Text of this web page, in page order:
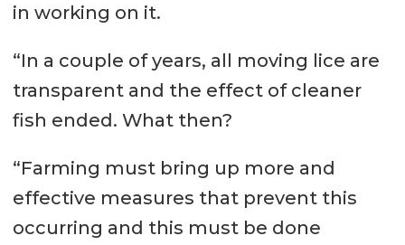
in working on it.
“In a couple of years, all moving lice are
transparent and the effect of cleaner
fish ended. What then?
“Farming must bring up more and
effective measures that prevent this
occurring and this must be done